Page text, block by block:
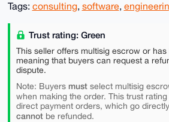
Tags: consulting, software,
Trust rating: Green
This seller offers multisig escrow or
meaning that buyers can request a
dispute.
Note: Buyers mustselect multisig
when making the order. This trust rating
direct payment orders, which go
cannotbe refunded.